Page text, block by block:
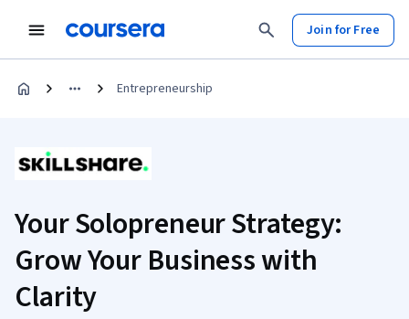
Join for Free
Entrepreneurship
Your Solopreneur Strategy:
Grow Your Business with
Clarity